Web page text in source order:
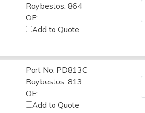
Raybestos: 864
OE:
Add to Quote
Part No: PD813C
Raybestos: 813
OE:
Add to Quote